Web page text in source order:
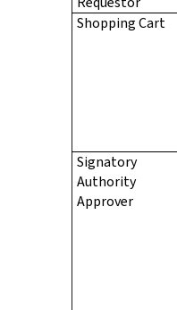
Shopping Cart
Signatory
Authority
Approver